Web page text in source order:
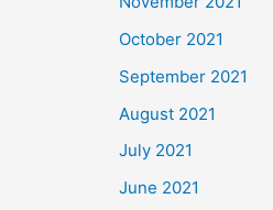
October 2021
September 2021
August 2021
July 2021
June 2021